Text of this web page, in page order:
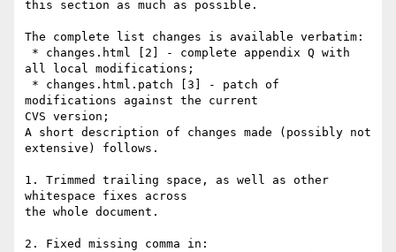
this section as much as possible.
The complete list changes is available verbatim:
all local modifications;
modifications against the current
CVS version;
A short description of changes made (possibly not
extensive) follows.
1. Trimmed trailing space, as well as other
whitespace fixes across
the whole document.
2. Fixed missing comma in: